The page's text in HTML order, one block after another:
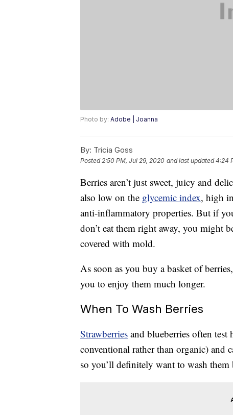
Photo by: Adobe | Joanna
By: Tricia Goss
Posted2:50 PM, Jul 29, 2020 and last updated 4:24
Berries aren’t just sweet, juicy and
also low on the glycemic index, high
anti-inflammatory properties. But if
don’t eat them right away, you might
covered with mold.
As soon as you buy a basket of
you to enjoy them much longer.
When To Wash Berries
Strawberries and blueberries often test
conventional rather than organic) and
so you’ll definitely want to wash them